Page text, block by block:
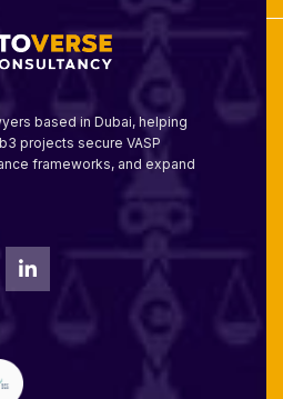
based in Dubai, helping
projects secure VASP
frameworks, and expand